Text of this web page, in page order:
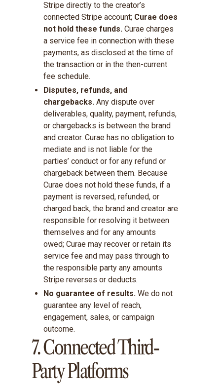
Stripe directly to the creator’s
connected Stripe account; Curae does
not hold these funds. Curae charges
a service fee in connection with these
payments, as disclosed at the time of
the transaction or in the then-current
fee schedule.
Disputes, refunds, and
chargebacks. Any dispute over
deliverables, quality, payment, refunds,
or chargebacks is between the brand
and creator. Curae has no obligation to
mediate and is not liable for the
parties’ conduct or for any refund or
chargeback between them. Because
Curae does not hold these funds, if a
payment is reversed, refunded, or
charged back, the brand and creator are
responsible for resolving it between
themselves and for any amounts
owed; Curae may recover or retain its
service fee and may pass through to
the responsible party any amounts
Stripe reverses or deducts.
No guarantee of results. We do not
guarantee any level of reach,
engagement, sales, or campaign
outcome.
7. Connected Third-
Party Platforms